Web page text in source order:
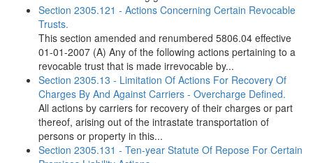
Section 2305.121 - Actions Concerning Certain Revocable
Trusts.
This section amended and renumbered 5806.04 effective
01-01-2007 (A) Any of the following actions pertaining to a
revocable trust that is made irrevocable by...
Section 2305.13 - Limitation Of Actions For Recovery Of
Charges By And Against Carriers - Overcharge Defined.
All actions by carriers for recovery of their charges or part
thereof, arising out of the intrastate transportation of
persons or property in this...
Section 2305.131 - Ten-year Statute Of Repose For Certain